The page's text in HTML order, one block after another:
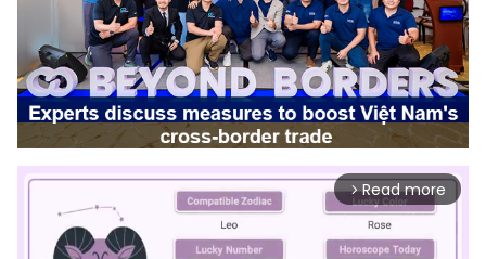
arrow_forward_ios Read more